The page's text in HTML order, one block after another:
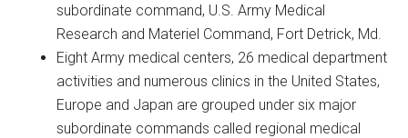
subordinate command, U.S. Army Medical
Research and Materiel Command, Fort Detrick, Md.
Eight Army medical centers, 26 medical department
activities and numerous clinics in the United States,
Europe and Japan are grouped under six major
subordinate commands called regional medical